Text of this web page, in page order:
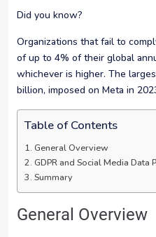
Did you know?
Organizations that fail to
of up to 4% of their global
whichever is higher. The
billion, imposed on Meta in
Table of Contents
General Overview
GDPR and Social Media Data
Summary
General Overview